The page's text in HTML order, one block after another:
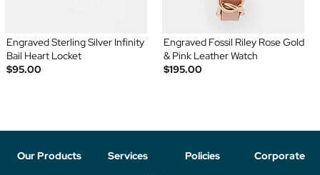
Engraved Sterling Silver Infinity
Bail Heart Locket
$95.00
Engraved Fossil Riley Rose Gold
& Pink Leather Watch
$195.00
Our Products Services Policies Corporate